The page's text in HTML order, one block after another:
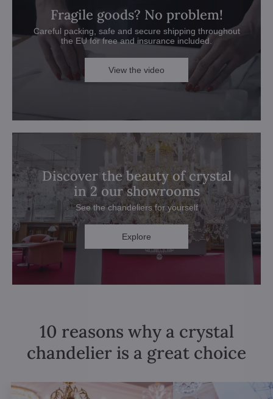
Fragile goods? No problem!
Careful packing, safe and secure shipping throughout
the EU for free and insurance included.
View the video
Discover the beauty of crystal
in 2 our showrooms
See the chandeliers for yourself
Explore
10 reasons why a crystal
chandelier is a great choice